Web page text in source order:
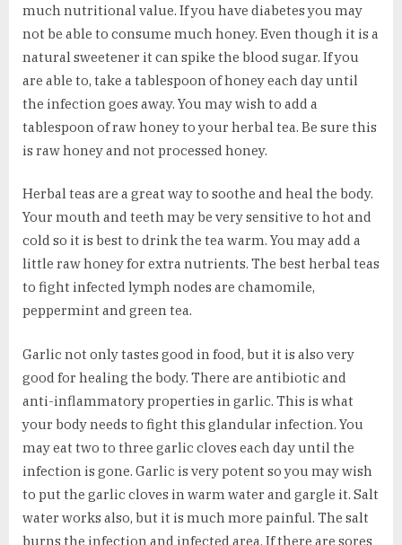
much nutritional value. If you have diabetes you may
not be able to consume much honey. Even though it is a
natural sweetener it can spike the blood sugar. If you
are able to, take a tablespoon of honey each day until
the infection goes away. You may wish to add a
tablespoon of raw honey to your herbal tea. Be sure this
is raw honey and not processed honey.
Herbal teas are a great way to soothe and heal the body.
Your mouth and teeth may be very sensitive to hot and
cold so it is best to drink the tea warm. You may add a
little raw honey for extra nutrients. The best herbal teas
to fight infected lymph nodes are chamomile,
peppermint and green tea.
Garlic not only tastes good in food, but it is also very
good for healing the body. There are antibiotic and
anti-inflammatory properties in garlic. This is what
your body needs to fight this glandular infection. You
may eat two to three garlic cloves each day until the
infection is gone. Garlic is very potent so you may wish
to put the garlic cloves in warm water and gargle it. Salt
water works also, but it is much more painful. The salt
burns the infection and infected area. If there are sores